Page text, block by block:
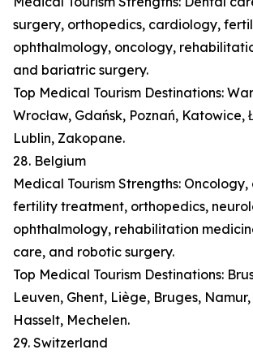
surgery, orthopedics, cardiology,
ophthalmology, oncology,
and bariatric surgery.
Top Medical Tourism Destinations:
Wrocław, Gdańsk, Poznań, Katowice,
Lublin, Zakopane.
28. Belgium
Medical Tourism Strengths:
fertility treatment, orthopedics,
ophthalmology, rehabilitation
care, and robotic surgery.
Top Medical Tourism Destinations:
Leuven, Ghent, Liège, Bruges,
Hasselt, Mechelen.
29. Switzerland